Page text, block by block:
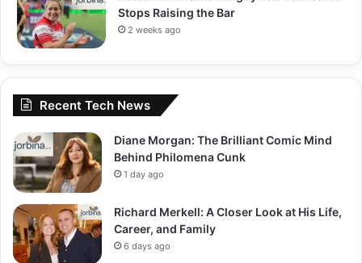
Stops Raising the Bar
2 weeks ago
Recent Tech News
Diane Morgan: The Brilliant Comic Mind
Behind Philomena Cunk
1 day ago
Richard Merkell: A Closer Look at His Life,
Career, and Family
6 days ago